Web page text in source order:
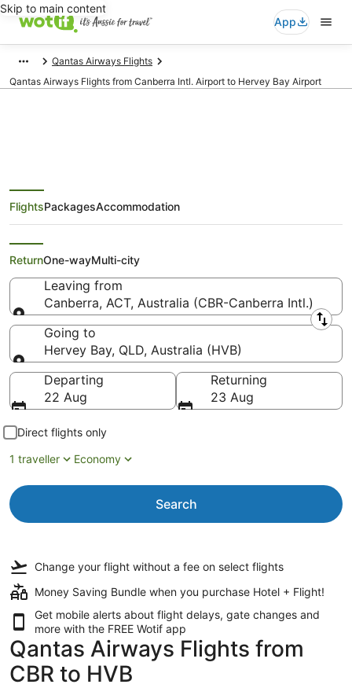
Skip to main content
App
Qantas Airways Flights
Qantas Airways Flights from Canberra Intl. Airport to Hervey Bay Airport
Qantas Airways Flights from
Canberra (CBR) to Hervey Bay
(HVB)
FlightsPackagesAccommodation
ReturnOne-wayMulti-city
Leaving from
Canberra, ACT, Australia (CBR-Canberra Intl.)
Leaving from
Going to
Hervey Bay, QLD, Australia (HVB)
Going to
Departing
22 Aug
Returning
23 Aug
Direct flights only
1 traveller
Economy
Search
Change your flight without a fee on select flights
Money Saving Bundle when you purchase Hotel + Flight!
Get mobile alerts about flight delays, gate changes and
more with the FREE Wotif app
Qantas Airways Flights from
CBR to HVB